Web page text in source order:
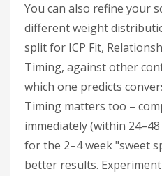
You can also refine your
different weight
split for ICP Fit,
Timing, against other
which one predicts
Timing matters too –
immediately (within
for the 2–4 week "sweet
better results.